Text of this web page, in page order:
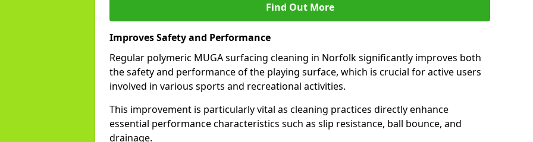
Find Out More
Improves Safety and Performance
Regular polymeric MUGA surfacing cleaning in Norfolk significantly improves both
the safety and performance of the playing surface, which is crucial for active users
involved in various sports and recreational activities.
This improvement is particularly vital as cleaning practices directly enhance
essential performance characteristics such as slip resistance, ball bounce, and
drainage.